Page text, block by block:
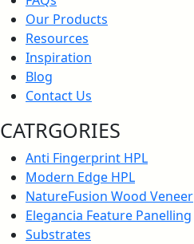
Our Products
Resources
Inspiration
Blog
Contact Us
CATRGORIES
Anti Fingerprint HPL
Modern Edge HPL
NatureFusion Wood Veneer
Elegancia Feature Panelling
Substrates